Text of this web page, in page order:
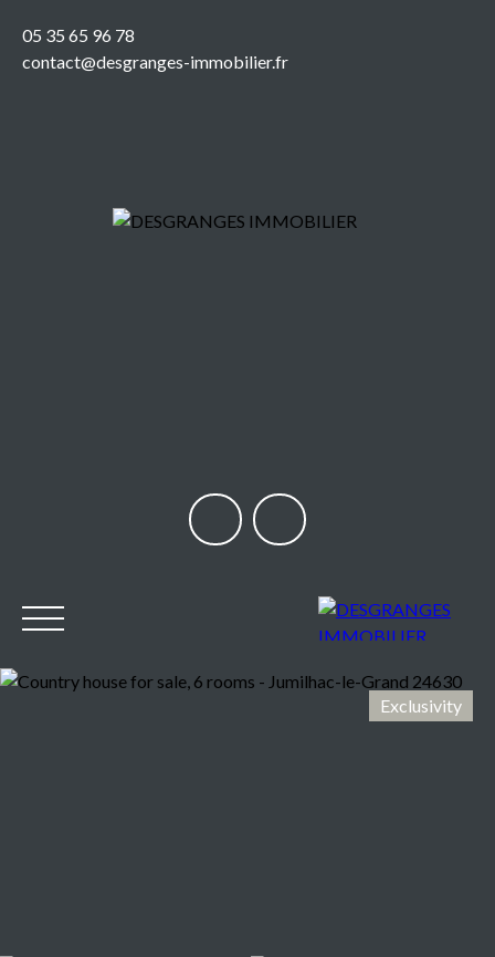
05 35 65 96 78
contact@desgranges-immobilier.fr
BUY SELL
Exclusivity